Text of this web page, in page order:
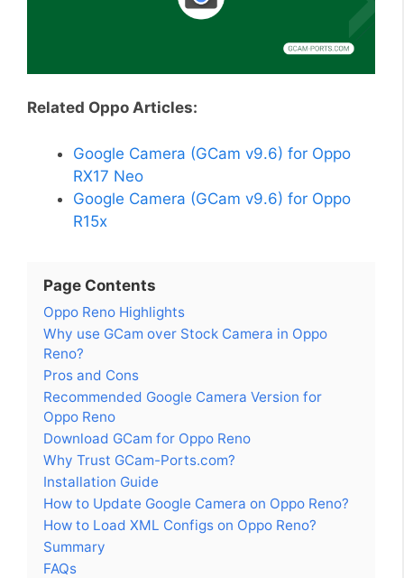
Related Oppo Articles:
Google Camera (GCam v9.6) for Oppo
RX17 Neo
Google Camera (GCam v9.6) for Oppo
R15x
Page Contents
Oppo Reno Highlights
Why use GCam over Stock Camera in Oppo
Reno?
Pros and Cons
Recommended Google Camera Version for
Oppo Reno
Download GCam for Oppo Reno
Why Trust GCam-Ports.com?
Installation Guide
How to Update Google Camera on Oppo Reno?
How to Load XML Configs on Oppo Reno?
Summary
FAQs